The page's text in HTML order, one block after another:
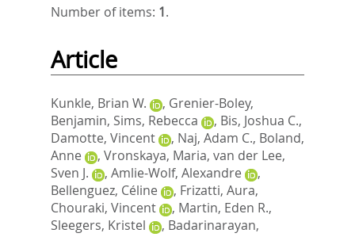
Number of items: 1.
Article
Kunkle, Brian W. , Grenier-Boley,
Benjamin, Sims, Rebecca , Bis, Joshua C.,
Damotte, Vincent
, Naj, Adam C., Boland,
Anne
, Vronskaya, Maria, van der Lee,
Sven J.
, Amlie-Wolf, Alexandre
,
Bellenguez, Céline
, Frizatti, Aura,
Chouraki, Vincent
, Martin, Eden R.,
Sleegers, Kristel
, Badarinarayan,